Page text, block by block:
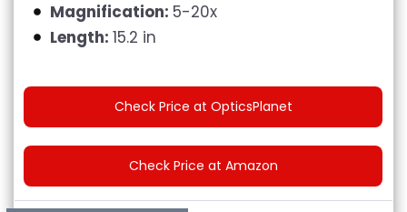
Magnification: 5-20x
Length: 15.2 in
Check Price at OpticsPlanet
Check Price at Amazon